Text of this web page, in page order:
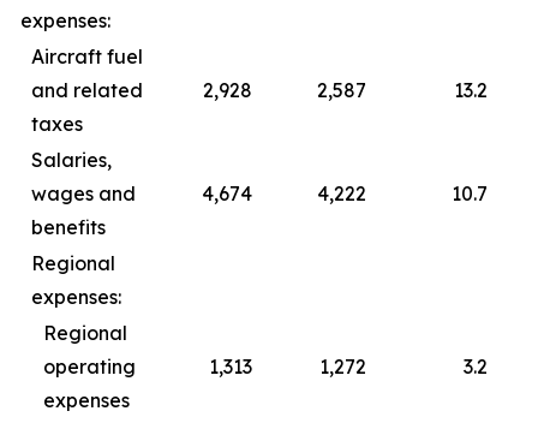
expenses:
Aircraft fuel
and related
taxes
2,928 2,587 13.2
Salaries,
wages and
benefits
4,674 4,222 10.7
Regional
expenses:
Regional
operating
expenses
1,313 1,272 3.2